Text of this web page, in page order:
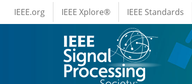
Skip to main content
IEEE Menus
IEEE.org IEEE Xplore® IEEE Standards